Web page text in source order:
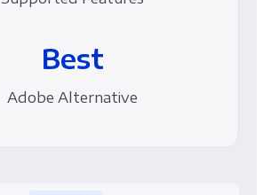
Best
Adobe Alternative